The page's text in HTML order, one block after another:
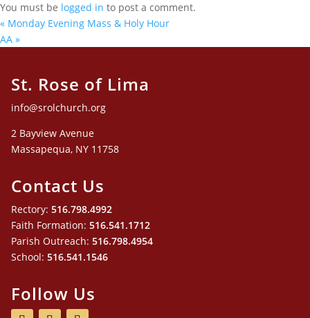
You must be logged in to post a comment.
« Monday Evening Mass & Holy Hour
AA »
St. Rose of Lima
info@srolchurch.org
2 Bayview Avenue
Massapequa, NY 11758
Contact Us
Rectory: 516.798.4992
Faith Formation: 516.541.1712
Parish Outreach: 516.798.4954
School: 516.541.1546
Follow Us